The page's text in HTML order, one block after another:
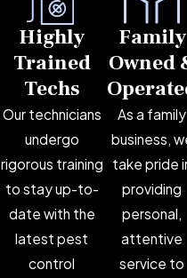
Highly
Trained
Techs
Our technicians
undergo
rigorous training
to stay up-to-
date with the
latest pest
control
Family
Owned
As a family
business,
take pride
providing
personal,
attentive
service to